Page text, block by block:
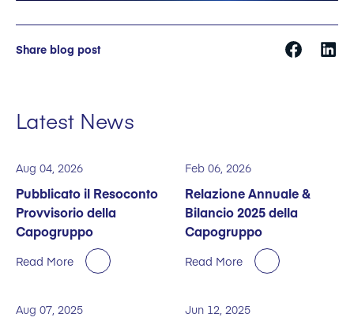
Share blog post
Latest News
Aug 04, 2026
Pubblicato il Resoconto
Provvisorio della
Capogruppo
Read More
Feb 06, 2026
Relazione Annuale &
Bilancio 2025 della
Capogruppo
Read More
Aug 07, 2025 Jun 12, 2025